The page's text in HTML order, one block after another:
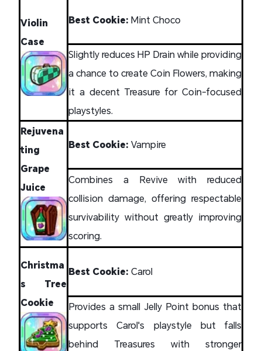
Violin
Case
Best Cookie: Mint Choco
Slightly reduces HP Drain while providing
a chance to create Coin Flowers, making
it a decent Treasure for Coin-focused
playstyles.
Rejuvena
ting
Grape
Juice
Best Cookie: Vampire
Combines a Revive with reduced
collision damage, offering respectable
survivability without greatly improving
scoring.
Christma
s Tree
Cookie
Best Cookie: Carol
Provides a small Jelly Point bonus that
supports Carol's playstyle but falls
behind Treasures with stronger